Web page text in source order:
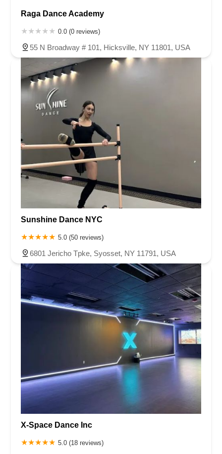
Raga Dance Academy
0.0 (0 reviews)
55 N Broadway # 101, Hicksville, NY 11801, USA
Sunshine Dance NYC
5.0 (50 reviews)
6801 Jericho Tpke, Syosset, NY 11791, USA
X-Space Dance Inc
5.0 (18 reviews)